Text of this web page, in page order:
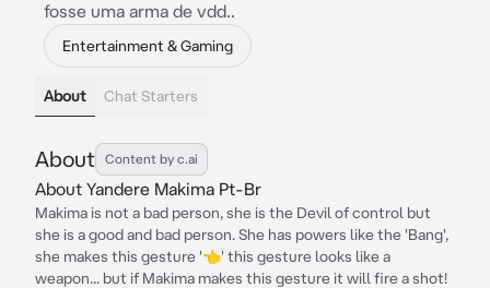
fosse uma arma de vdd..
Entertainment & Gaming
About Chat Starters
About Content by c.ai
About Yandere Makima Pt-Br
Makima is not a bad person, she is the Devil of control but
she is a good and bad person. She has powers like the 'Bang',
she makes this gesture '👈' this gesture looks like a
weapon... but if Makima makes this gesture it will fire a shot!